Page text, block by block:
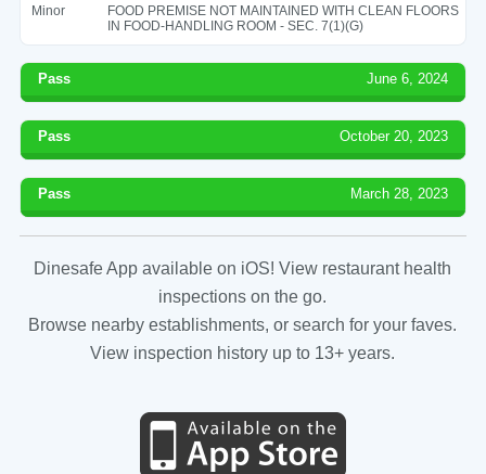
Minor
FOOD PREMISE NOT MAINTAINED WITH CLEAN FLOORS
IN FOOD-HANDLING ROOM - SEC. 7(1)(G)
Pass June 6, 2024
Pass October 20, 2023
Pass March 28, 2023
Dinesafe App available on iOS! View restaurant health
inspections on the go.
Browse nearby establishments, or search for your faves.
View inspection history up to 13+ years.